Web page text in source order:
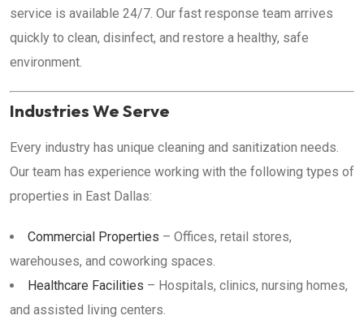
service is available 24/7. Our fast response team arrives
quickly to clean, disinfect, and restore a healthy, safe
environment.
Industries We Serve
Every industry has unique cleaning and sanitization needs.
Our team has experience working with the following types of
properties in East Dallas:
Commercial Properties – Offices, retail stores,
warehouses, and coworking spaces.
Healthcare Facilities – Hospitals, clinics, nursing homes,
and assisted living centers.